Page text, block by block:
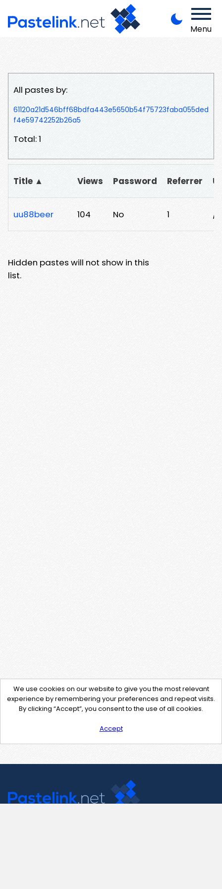
Menu
All pastes by:
61120a21d546bff68bdfa443e5650b54f75723faba055ded
f4e59742252b26a5
Total: 1
Title ▲ Views Password Referrer
uu88beer 104 No 1 /
Hidden pastes will not show in this
list.
We use cookies on our website to give you the most relevant
experience by remembering your preferences and repeat visits.
By clicking “Accept”, you consent to the use of all cookies.
Accept